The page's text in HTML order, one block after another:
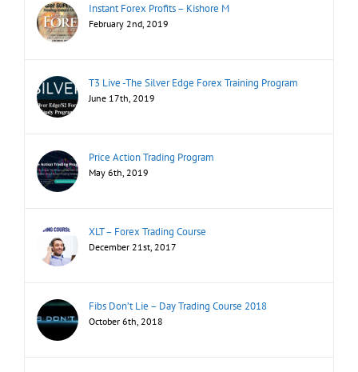
Instant Forex Profits – Kishore M
February 2nd, 2019
T3 Live -The Silver Edge Forex Training Program
June 17th, 2019
Price Action Trading Program
May 6th, 2019
XLT – Forex Trading Course
December 21st, 2017
Fibs Don’t Lie – Day Trading Course 2018
October 6th, 2018